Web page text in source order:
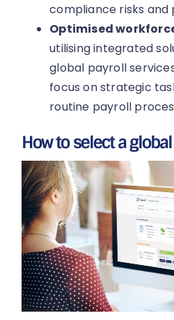
compliance risks
Optimised
utilising integrated
global payroll
focus on strategic
routine payroll
How to select a